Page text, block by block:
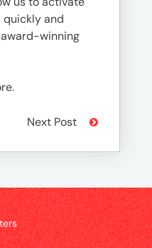
quickly and
winning
Next Post